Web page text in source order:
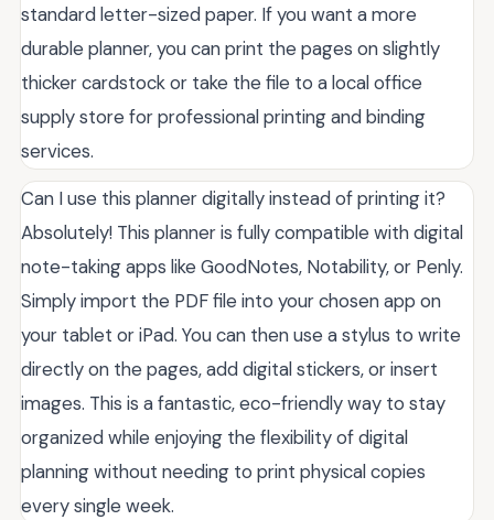
standard letter-sized paper. If you want a more
durable planner, you can print the pages on slightly
thicker cardstock or take the file to a local office
supply store for professional printing and binding
services.
Can I use this planner digitally instead of printing it?
Absolutely! This planner is fully compatible with digital
note-taking apps like GoodNotes, Notability, or Penly.
Simply import the PDF file into your chosen app on
your tablet or iPad. You can then use a stylus to write
directly on the pages, add digital stickers, or insert
images. This is a fantastic, eco-friendly way to stay
organized while enjoying the flexibility of digital
planning without needing to print physical copies
every single week.